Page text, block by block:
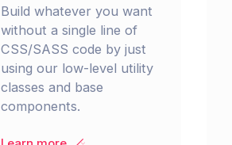
Build whatever you want
without a single line of
CSS/SASS code by just
using our low-level utility
classes and base
components.